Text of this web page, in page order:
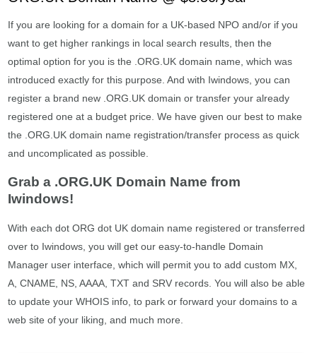
If you are looking for a domain for a UK-based NPO and/or if you
want to get higher rankings in local search results, then the
optimal option for you is the .ORG.UK domain name, which was
introduced exactly for this purpose. And with Iwindows, you can
register a brand new .ORG.UK domain or transfer your already
registered one at a budget price. We have given our best to make
the .ORG.UK domain name registration/transfer process as quick
and uncomplicated as possible.
Grab a .ORG.UK Domain Name from
Iwindows!
With each dot ORG dot UK domain name registered or transferred
over to Iwindows, you will get our easy-to-handle Domain
Manager user interface, which will permit you to add custom MX,
A, CNAME, NS, AAAA, TXT and SRV records. You will also be able
to update your WHOIS info, to park or forward your domains to a
web site of your liking, and much more.